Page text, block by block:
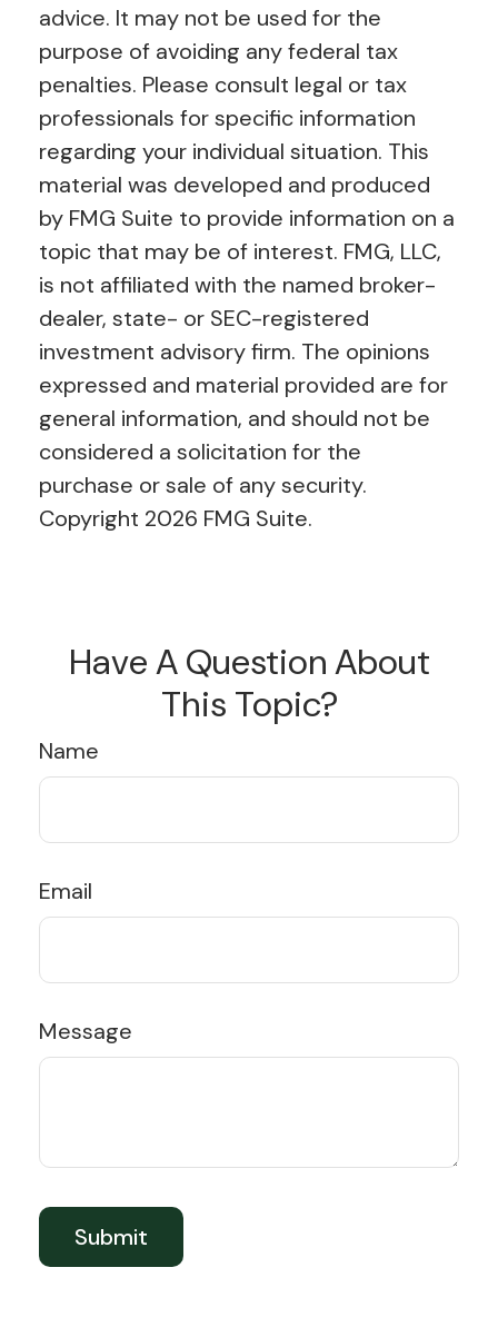
advice. It may not be used for the
purpose of avoiding any federal tax
penalties. Please consult legal or tax
professionals for specific information
regarding your individual situation. This
material was developed and produced
by FMG Suite to provide information on a
topic that may be of interest. FMG, LLC,
is not affiliated with the named broker-
dealer, state- or SEC-registered
investment advisory firm. The opinions
expressed and material provided are for
general information, and should not be
considered a solicitation for the
purchase or sale of any security.
Copyright 2026 FMG Suite.
Have A Question About
This Topic?
Name
Email
Message